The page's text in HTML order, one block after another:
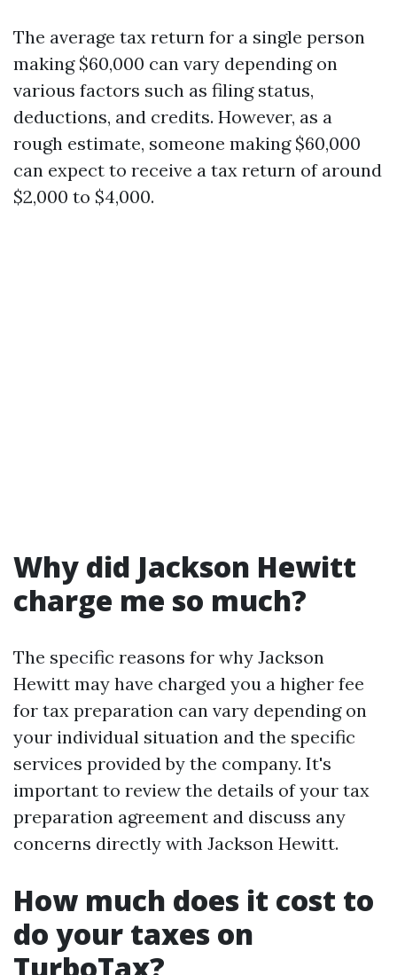
The average tax return for a single person
making $60,000 can vary depending on
various factors such as filing status,
deductions, and credits. However, as a
rough estimate, someone making $60,000
can expect to receive a tax return of around
$2,000 to $4,000.
Why did Jackson Hewitt
charge me so much?
The specific reasons for why Jackson
Hewitt may have charged you a higher fee
for tax preparation can vary depending on
your individual situation and the specific
services provided by the company. It's
important to review the details of your tax
preparation agreement and discuss any
concerns directly with Jackson Hewitt.
How much does it cost to
do your taxes on